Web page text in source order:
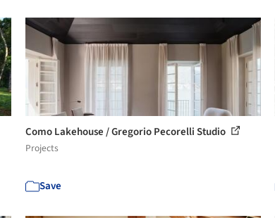
Como Lakehouse / Gregorio Pecorelli Studio
Projects
Save